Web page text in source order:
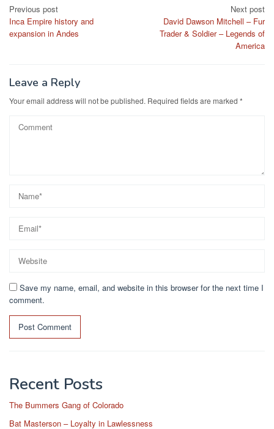
Post
navigation
Previous post
Inca Empire history and
expansion in Andes
Next post
David Dawson Mitchell – Fur
Trader & Soldier – Legends of
America
Leave a Reply
Your email address will not be published. Required fields are marked *
Save my name, email, and website in this browser for the next time I
comment.
Recent Posts
The Bummers Gang of Colorado
Bat Masterson – Loyalty in Lawlessness